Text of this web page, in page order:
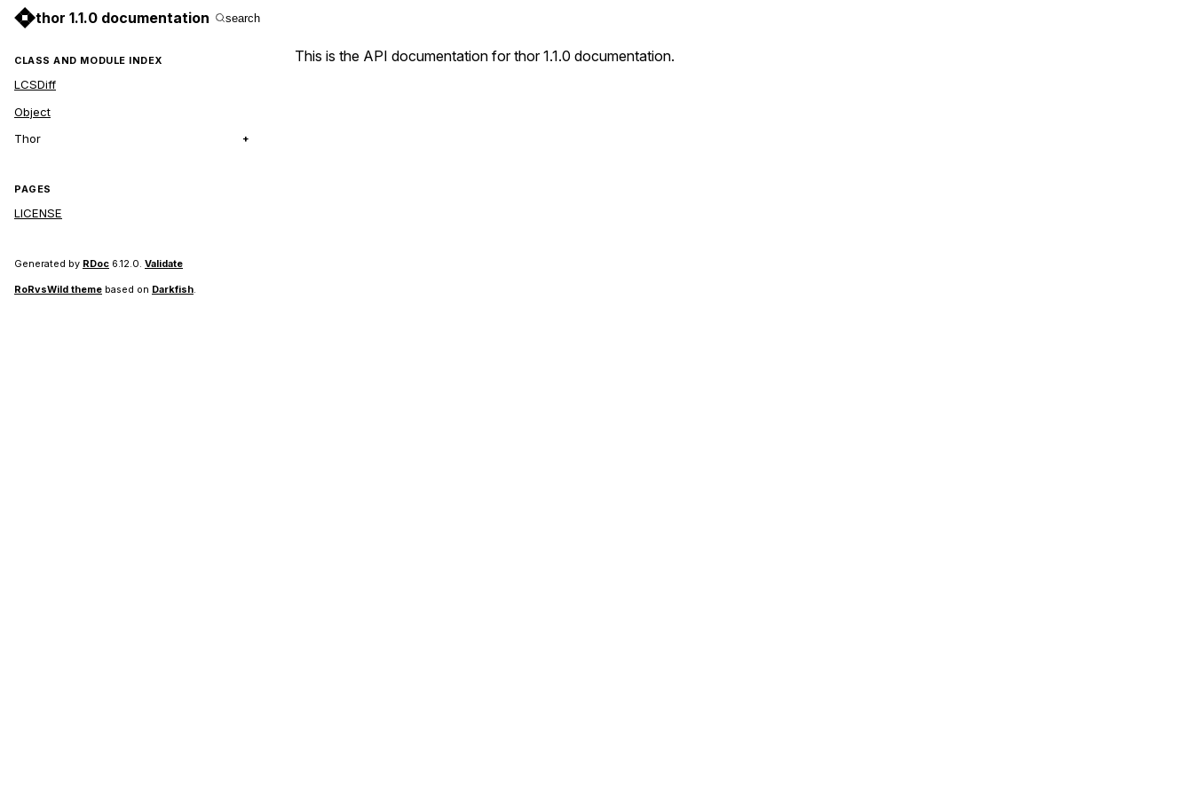
thor 1.1.0 documentation search
CLASS AND MODULE INDEX
LCSDiff
Object
Thor
PAGES
LICENSE
Generated by RDoc 6.12.0. Validate
RoRvsWild theme based on Darkfish.
This is the API documentation for thor 1.1.0 documentation.